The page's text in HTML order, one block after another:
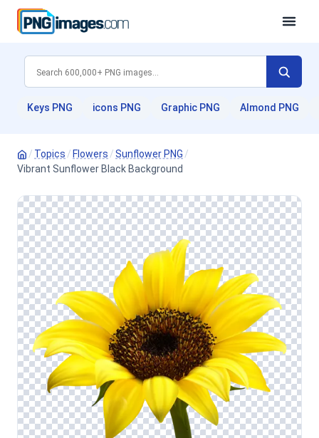
Keys PNG icons PNG Graphic PNG Almond PNG
/ Topics / Flowers /Sunflower PNG /
Vibrant Sunflower Black Background